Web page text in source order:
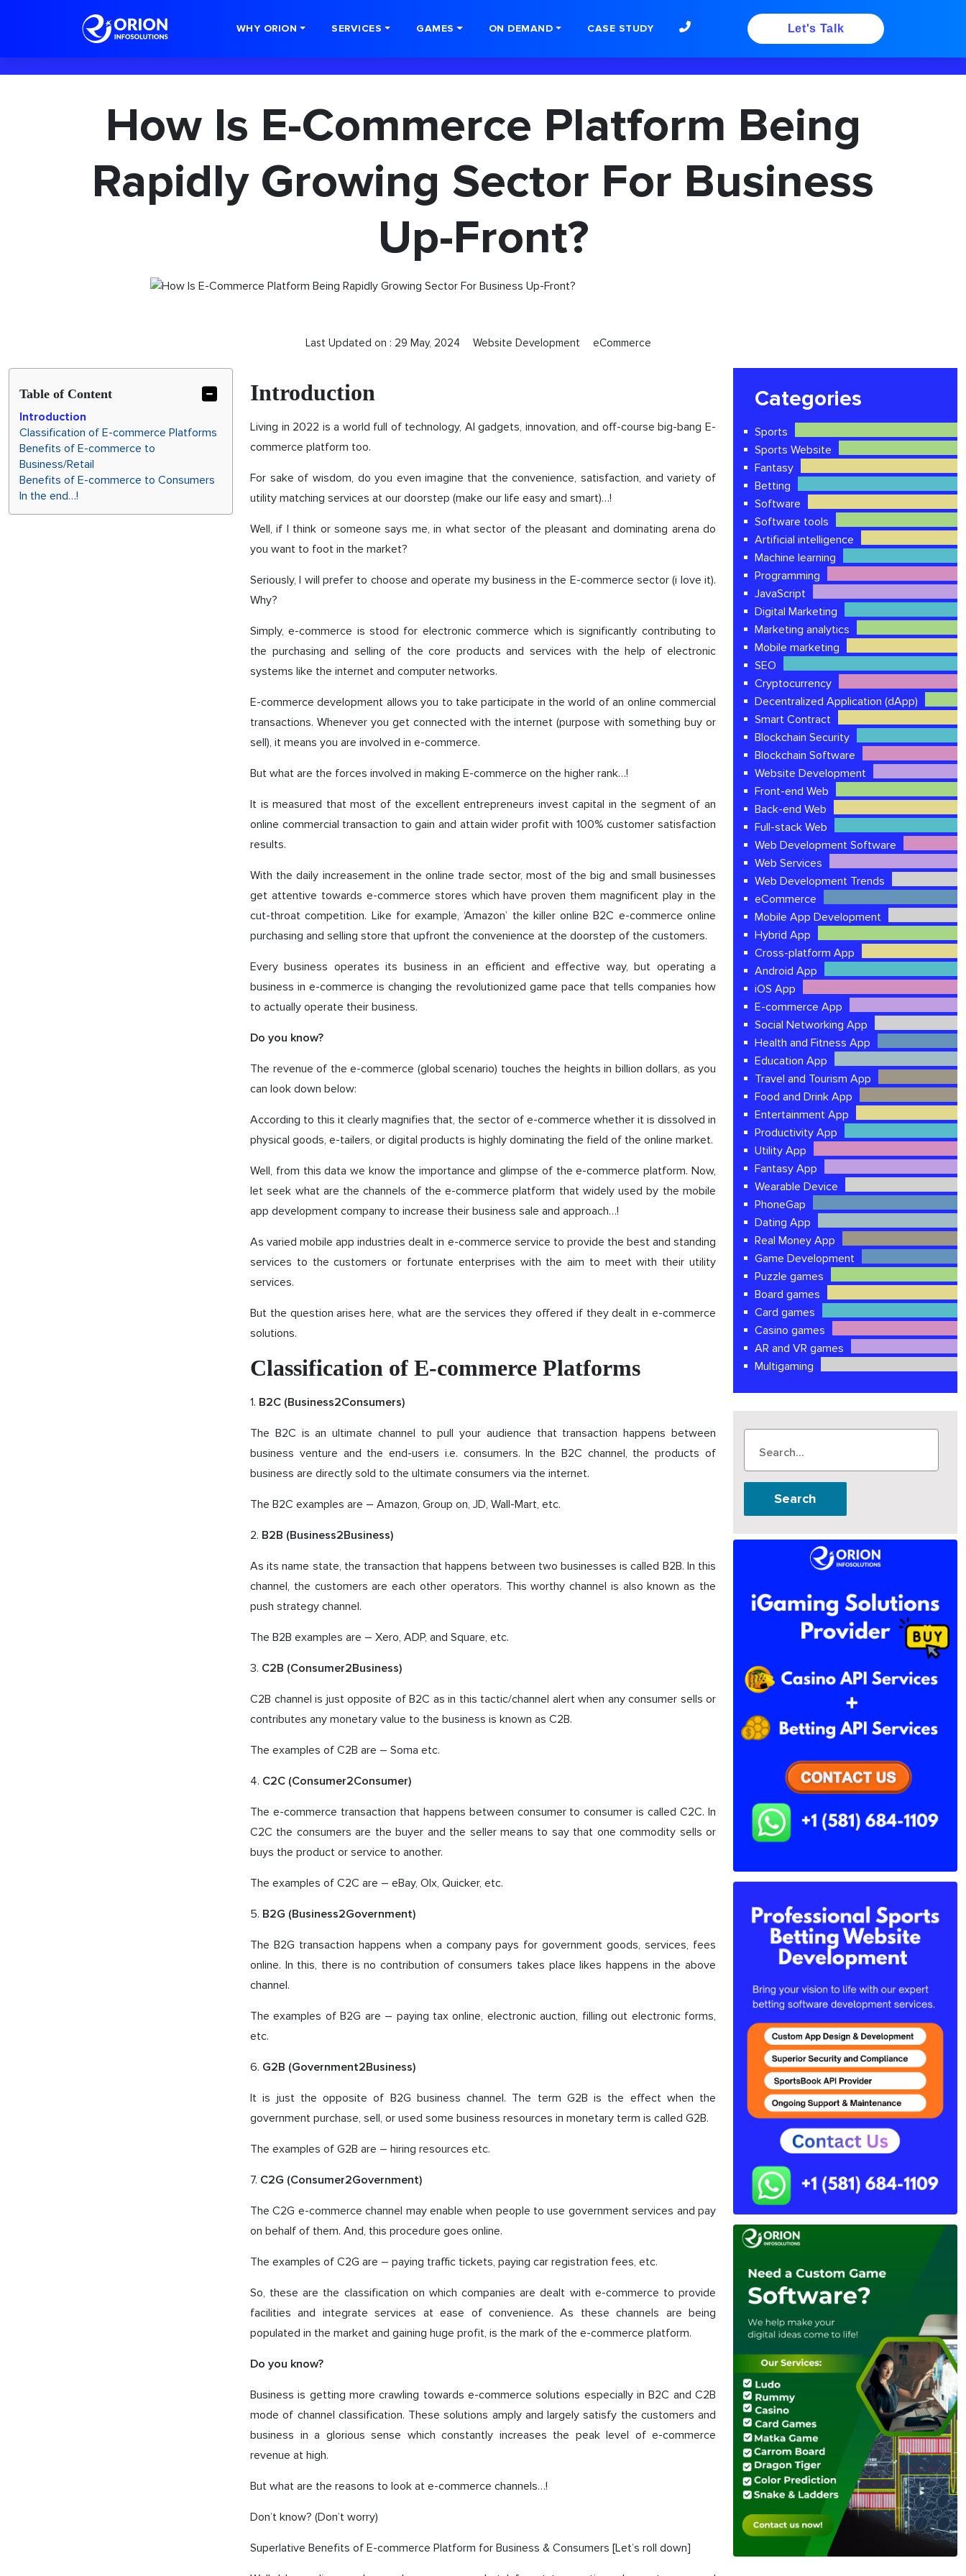
WHY ORION SERVICES GAMES ON DEMAND CASE STUDY Let's Talk
How Is E-Commerce Platform Being
Rapidly Growing Sector For Business
Up-Front?
Last Updated on : 29 May, 2024 Website Development eCommerce
Table of Content
Introduction
Classification of E-commerce Platforms
Benefits of E-commerce to
Business/Retail
Benefits of E-commerce to Consumers
In the end…!
Introduction
Living in 2022 is a world full of technology, AI gadgets, innovation, and off-course big-bang E-
commerce platform too.
For sake of wisdom, do you even imagine that the convenience, satisfaction, and variety of
utility matching services at our doorstep (make our life easy and smart)…!
Well, if I think or someone says me, in what sector of the pleasant and dominating arena do
you want to foot in the market?
Seriously, I will prefer to choose and operate my business in the E-commerce sector (i love it).
Why?
Simply, e-commerce is stood for electronic commerce which is significantly contributing to
the purchasing and selling of the core products and services with the help of electronic
systems like the internet and computer networks.
E-commerce development allows you to take participate in the world of an online commercial
transactions. Whenever you get connected with the internet (purpose with something buy or
sell), it means you are involved in e-commerce.
But what are the forces involved in making E-commerce on the higher rank…!
It is measured that most of the excellent entrepreneurs invest capital in the segment of an
online commercial transaction to gain and attain wider profit with 100% customer satisfaction
results.
With the daily increasement in the online trade sector, most of the big and small businesses
get attentive towards e-commerce stores which have proven them magnificent play in the
cut-throat competition. Like for example, ‘Amazon’ the killer online B2C e-commerce online
purchasing and selling store that upfront the convenience at the doorstep of the customers.
Every business operates its business in an efficient and effective way, but operating a
business in e-commerce is changing the revolutionized game pace that tells companies how
to actually operate their business.
Do you know?
The revenue of the e-commerce (global scenario) touches the heights in billion dollars, as you
can look down below:
According to this it clearly magnifies that, the sector of e-commerce whether it is dissolved in
physical goods, e-tailers, or digital products is highly dominating the field of the online market.
Well, from this data we know the importance and glimpse of the e-commerce platform. Now,
let seek what are the channels of the e-commerce platform that widely used by the mobile
app development company to increase their business sale and approach…!
As varied mobile app industries dealt in e-commerce service to provide the best and standing
services to the customers or fortunate enterprises with the aim to meet with their utility
services.
But the question arises here, what are the services they offered if they dealt in e-commerce
solutions.
Classification of E-commerce Platforms
1. B2C (Business2Consumers)
The B2C is an ultimate channel to pull your audience that transaction happens between
business venture and the end-users i.e. consumers. In the B2C channel, the products of
business are directly sold to the ultimate consumers via the internet.
The B2C examples are – Amazon, Group on, JD, Wall-Mart, etc.
2. B2B (Business2Business)
As its name state, the transaction that happens between two businesses is called B2B. In this
channel, the customers are each other operators. This worthy channel is also known as the
push strategy channel.
The B2B examples are – Xero, ADP, and Square, etc.
3. C2B (Consumer2Business)
C2B channel is just opposite of B2C as in this tactic/channel alert when any consumer sells or
contributes any monetary value to the business is known as C2B.
The examples of C2B are – Soma etc.
4. C2C (Consumer2Consumer)
The e-commerce transaction that happens between consumer to consumer is called C2C. In
C2C the consumers are the buyer and the seller means to say that one commodity sells or
buys the product or service to another.
The examples of C2C are – eBay, Olx, Quicker, etc.
5. B2G (Business2Government)
The B2G transaction happens when a company pays for government goods, services, fees
online. In this, there is no contribution of consumers takes place likes happens in the above
channel.
The examples of B2G are – paying tax online, electronic auction, filling out electronic forms,
etc.
6. G2B (Government2Business)
It is just the opposite of B2G business channel. The term G2B is the effect when the
government purchase, sell, or used some business resources in monetary term is called G2B.
The examples of G2B are – hiring resources etc.
7. C2G (Consumer2Government)
The C2G e-commerce channel may enable when people to use government services and pay
on behalf of them. And, this procedure goes online.
The examples of C2G are – paying traffic tickets, paying car registration fees, etc.
So, these are the classification on which companies are dealt with e-commerce to provide
facilities and integrate services at ease of convenience. As these channels are being
populated in the market and gaining huge profit, is the mark of the e-commerce platform.
Do you know?
Business is getting more crawling towards e-commerce solutions especially in B2C and C2B
mode of channel classification. These solutions amply and largely satisfy the customers and
business in a glorious sense which constantly increases the peak level of e-commerce
revenue at high.
But what are the reasons to look at e-commerce channels…!
Don’t know? (Don’t worry)
Superlative Benefits of E-commerce Platform for Business & Consumers [Let’s roll down]
Categories
Sports
Sports Website
Fantasy
Betting
Software
Software tools
Artificial intelligence
Machine learning
Programming
JavaScript
Digital Marketing
Marketing analytics
Mobile marketing
SEO
Cryptocurrency
Decentralized Application (dApp)
Smart Contract
Blockchain Security
Blockchain Software
Website Development
Front-end Web
Back-end Web
Full-stack Web
Web Development Software
Web Services
Web Development Trends
eCommerce
Mobile App Development
Hybrid App
Cross-platform App
Android App
iOS App
E-commerce App
Social Networking App
Health and Fitness App
Education App
Travel and Tourism App
Food and Drink App
Entertainment App
Productivity App
Utility App
Fantasy App
Wearable Device
PhoneGap
Dating App
Real Money App
Game Development
Puzzle games
Board games
Card games
Casino games
AR and VR games
Multigaming
Search